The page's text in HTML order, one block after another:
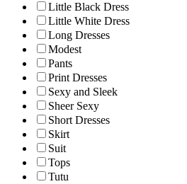
Little Black Dress
Little White Dress
Long Dresses
Modest
Pants
Print Dresses
Sexy and Sleek
Sheer Sexy
Short Dresses
Skirt
Suit
Tops
Tutu